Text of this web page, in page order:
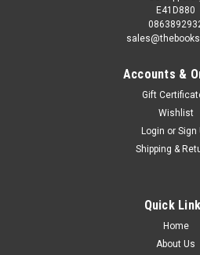
E41D880
Accounts &
Gift
Wishlist
Login or Sign
Shipping &
Quick
Home
About Us